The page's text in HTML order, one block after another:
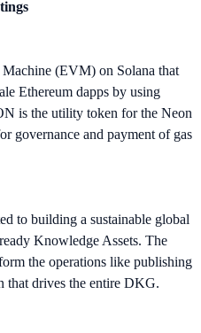
(EVM) on Solana that
Ethereum dapps by using
is the utility token for the Neon
governance and payment of gas
to building a sustainable global
Knowledge Assets. The
the operations like publishing
that drives the entire DKG.